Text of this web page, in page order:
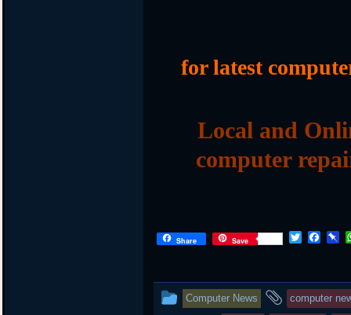
for latest
Local and
computer
Share Save
T
t
e
r
F
b
o
o
P
o
a
r
This
Computer News
and
computer